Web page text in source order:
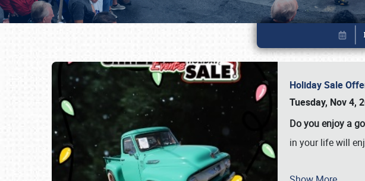
Holiday Sale
Tuesday, Nov 4,
Do you enjoy a
in your life will